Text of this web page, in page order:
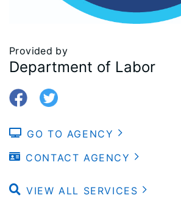
Provided by
Department of Labor
GO TO AGENCY
CONTACT AGENCY
VIEW ALL SERVICES